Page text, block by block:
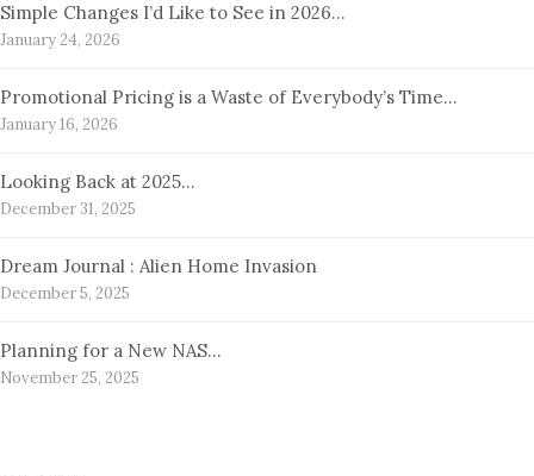
Simple Changes I’d Like to See in 2026…
January 24, 2026
Promotional Pricing is a Waste of Everybody’s Time…
January 16, 2026
Looking Back at 2025…
December 31, 2025
Dream Journal : Alien Home Invasion
December 5, 2025
Planning for a New NAS…
November 25, 2025